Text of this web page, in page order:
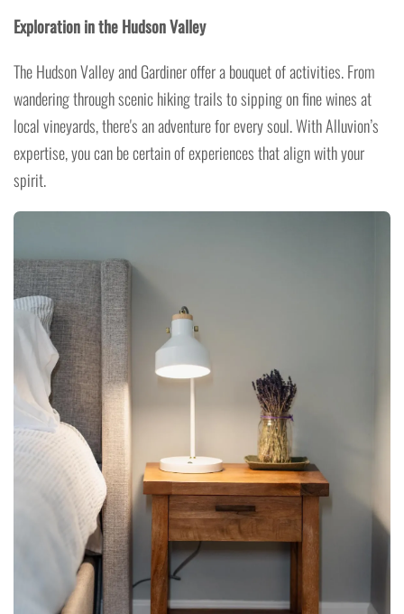
Exploration in the Hudson Valley
The Hudson Valley and Gardiner offer a bouquet of activities. From
wandering through scenic hiking trails to sipping on fine wines at
local vineyards, there's an adventure for every soul. With Alluvion’s
expertise, you can be certain of experiences that align with your
spirit.